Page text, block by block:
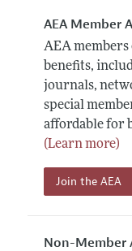
AEA Member
AEA
benefits,
journals,
special
affordable for
(Learn more)
Join the AEA
Non-Member